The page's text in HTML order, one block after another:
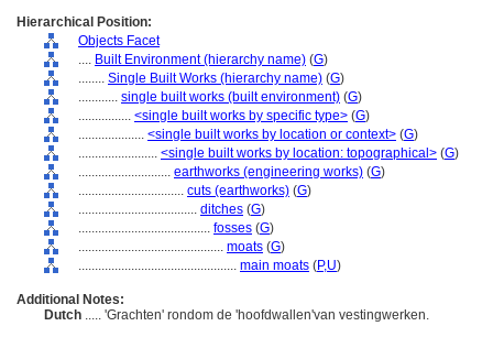
Hierarchical Position:
Objects Facet
.... Built Environment (hierarchy name) (G)
........ Single Built Works (hierarchy name) (G)
............ single built works (built environment) (G)
................ <single built works by specific type> (G)
.................... <single built works by location or context> (G)
........................ <single built works by location: topographical> (G)
............................ earthworks (engineering works) (G)
................................ cuts (earthworks) (G)
.................................... ditches (G)
........................................ fosses (G)
............................................ moats (G)
................................................ main moats (P,U)
Additional Notes:
Dutch ..... 'Grachten' rondom de 'hoofdwallen'van vestingwerken.